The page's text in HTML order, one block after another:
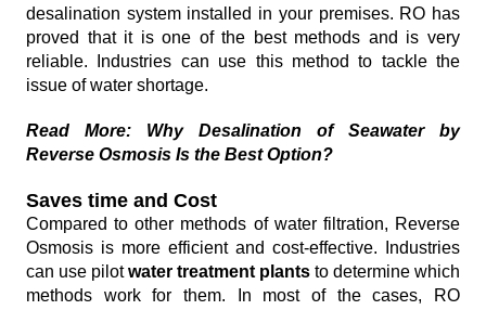
desalination system installed in your premises. RO has
proved that it is one of the best methods and is very
reliable. Industries can use this method to tackle the
issue of water shortage.
Read More: Why Desalination of Seawater by
Reverse Osmosis Is the Best Option?
Saves time and Cost
Compared to other methods of water filtration, Reverse
Osmosis is more efficient and cost-effective. Industries
can use pilotwater treatment plants to determine which
methods work for them. In most of the cases, RO